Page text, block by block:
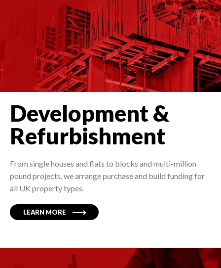
Development &
Refurbishment
From single houses and flats to blocks and multi-million
pound projects, we arrange purchase and build funding for
all UK property types.
LEARN MORE